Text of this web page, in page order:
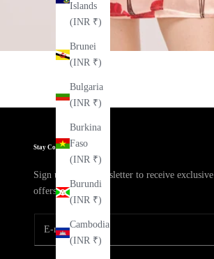
Islands
(INR ₹)
Brunei
(INR ₹)
Bulgaria
(INR ₹)
Burkina
Faso
(INR ₹)
Burundi
(INR ₹)
Cambodia
(INR ₹)
Stay Connected
Sign up to our newsletter to receive exclusive
offers.